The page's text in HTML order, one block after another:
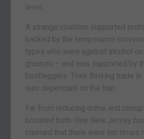
level.
A strange coalition supported
backed by the temperance
types who were against alcohol
grounds – and was supported by
bootleggers. Their thriving trade in
was dependant on the ban.
Far from reducing crime and
boosted both. One New Jersey
claimed that there were ten times